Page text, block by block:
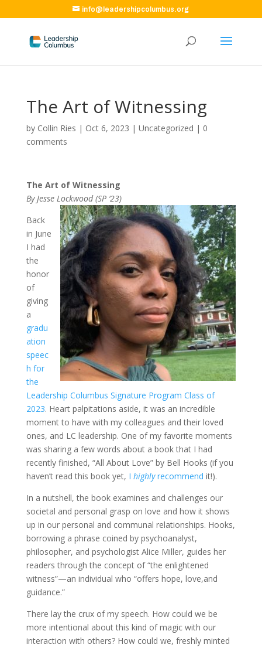
info@leadershipcolumbus.org
The Art of Witnessing
by Collin Ries | Oct 6, 2023 | Uncategorized | 0
comments
The Art of Witnessing
By Jesse Lockwood (SP ‘23)
Back
in June
I had
the
honor
of
giving
a
gradu
ation
speec
h for
the
Leadership Columbus Signature Program Class of
2023. Heart palpitations aside, it was an incredible
moment to have with my colleagues and their loved
ones, and LC leadership. One of my favorite moments
was sharing a few words about a book that I had
recently finished, “All About Love” by Bell Hooks (if you
haven’t read this book yet, I highlyrecommend it!).
In a nutshell, the book examines and challenges our
societal and personal grasp on love and how it shows
up in our personal and communal relationships. Hooks,
borrowing a phrase coined by psychoanalyst,
philosopher, and psychologist Alice Miller, guides her
readers through the concept of “the enlightened
witness”—an individual who “offers hope, love,and
guidance.”
There lay the crux of my speech. How could we be
more intentional about this kind of magic with our
interaction with others? How could we, freshly minted